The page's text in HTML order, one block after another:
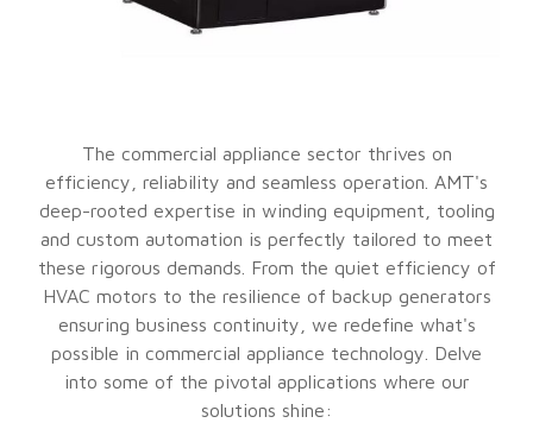
The commercial appliance sector thrives on
efficiency, reliability and seamless operation. AMT's
deep-rooted expertise in winding equipment, tooling
and custom automation is perfectly tailored to meet
these rigorous demands. From the quiet efficiency of
HVAC motors to the resilience of backup generators
ensuring business continuity, we redefine what's
possible in commercial appliance technology. Delve
into some of the pivotal applications where our
solutions shine: